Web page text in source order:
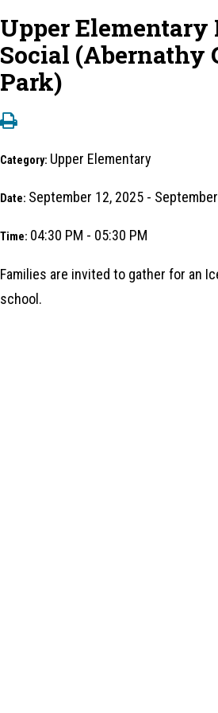
Upper Elementary
Social (Abernathy
Park)
Category: Upper Elementary
Date: September 12, 2025 -
Time: 04:30 PM - 05:30 PM
Families are invited to gather for an
school.